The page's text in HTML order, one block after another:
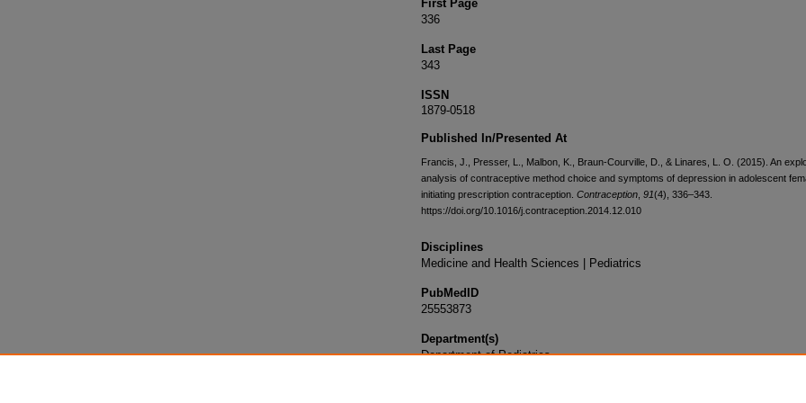
First Page
336
Last Page
343
ISSN
1879-0518
Published In/Presented At
Francis, J., Presser, L., Malbon, K., Braun-Courville, D., & Linares, L. O. (2015). An
analysis of contraceptive method choice and symptoms of depression in adolescent
initiating prescription contraception. Contraception 91(4), 336–343.
https://doi.org/10.1016/j.contraception.2014.12.010
Disciplines
Medicine and Health Sciences | Pediatrics
PubMedID
25553873
Department(s)
Department of Pediatrics